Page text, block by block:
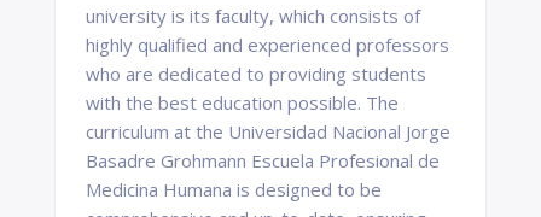
university is its faculty, which consists of
highly qualified and experienced professors
who are dedicated to providing students
with the best education possible. The
curriculum at the Universidad Nacional Jorge
Basadre Grohmann Escuela Profesional de
Medicina Humana is designed to be